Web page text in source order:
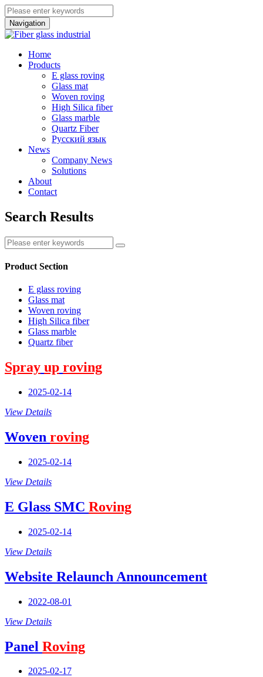
Navigation
Home
Products
E glass roving
Glass mat
Woven roving
High Silica fiber
Glass marble
Quartz Fiber
Pусский язык
News
Company News
Solutions
About
Contact
Search Results
Product Section
E glass roving
Glass mat
Woven roving
High Silica fiber
Glass marble
Quartz fiber
Spray up roving
2025-02-14
View Details
Woven roving
2025-02-14
View Details
E Glass SMC Roving
2025-02-14
View Details
Website Relaunch Announcement
2022-08-01
View Details
Panel Roving
2025-02-17